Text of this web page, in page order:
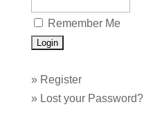
Remember Me
» Register
» Lost your Password?